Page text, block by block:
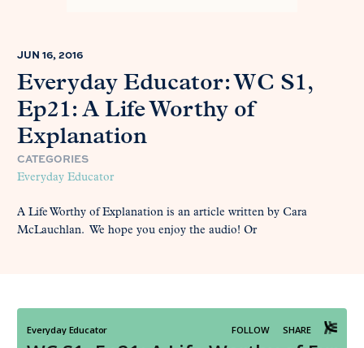
JUN 16, 2016
Everyday Educator: WC S1,
Ep21: A Life Worthy of
Explanation
CATEGORIES
Everyday Educator
A Life Worthy of Explanation is an article written by Cara
McLauchlan. We hope you enjoy the audio! Or